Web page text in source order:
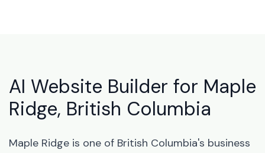
AI Website Builder for Maple
Ridge, British Columbia
Maple Ridge is one of British Columbia's business